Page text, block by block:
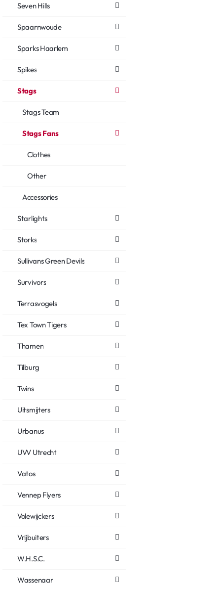
Seven Hills
Spaarnwoude
Sparks Haarlem
Spikes
Stags
Stags Team
Stags Fans
Clothes
Other
Accessories
Starlights
Storks
Sullivans Green Devils
Survivors
Terrasvogels
Tex Town Tigers
Thamen
Tilburg
Twins
Uitsmijters
Urbanus
UVV Utrecht
Vatos
Vennep Flyers
Volewijckers
Vrijbuiters
W.H.S.C.
Wassenaar